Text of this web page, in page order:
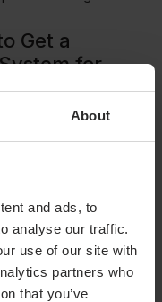
About
and ads, to
analyse our traffic.
use of our site with
partners who
that you’ve
Get a
for
EMR system to
fully customizable,
With various
Patient Now
all the features
Patient Now
can help advance